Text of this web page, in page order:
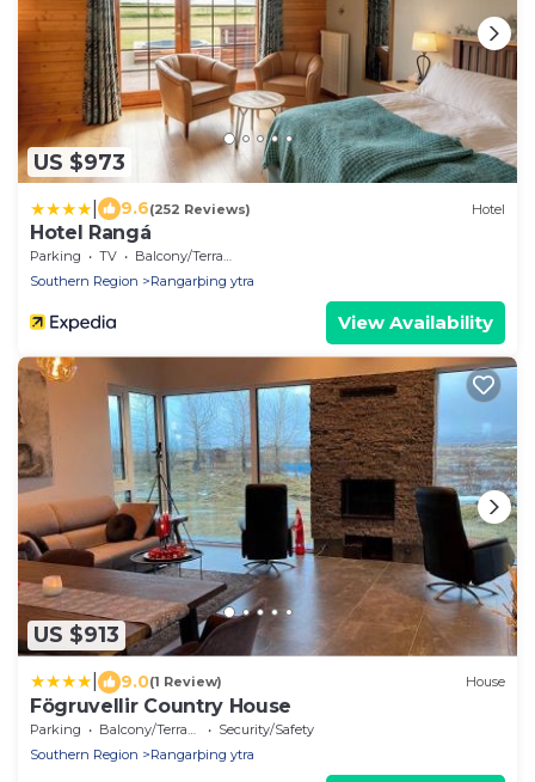
US $973
9.6(252 Reviews) Hotel
Hotel Rangá
Parking TV
Balcony/Terrace
Southern Region
Rangarþing ytra
View Availability
US $913
9.0(1 Review) House
Fögruvellir Country House
Parking Balcony/Terrace
Security/Safety
Southern Region
Rangarþing ytra